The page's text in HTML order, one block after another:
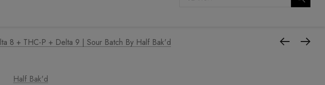
8 + THC-P + Delta 9 | Sour Batch By Half Bak'd
Half Bak'd